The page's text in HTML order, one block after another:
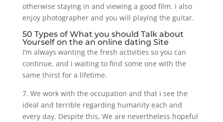
otherwise staying in and viewing a good film. I also
enjoy photographer and you will playing the guitar.
50 Types of What you should Talk about
Yourself on the an online dating Site
I’m always wanting the fresh activities so you can
continue, and i waiting to find some one with the
same thirst for a lifetime.
7. We work with the occupation and that i see the
ideal and terrible regarding humanity each and
every day. Despite this, We are nevertheless hopeful